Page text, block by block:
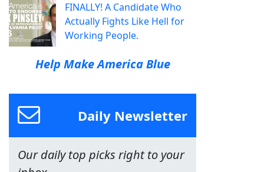
FINALLY! A Candidate Who
Actually Fights Like Hell for
Working People.
Help Make America Blue
Daily Newsletter
Our daily top picks right to your